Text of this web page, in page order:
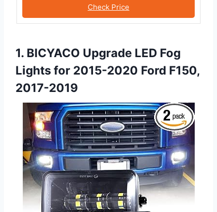
Check Price
1. BICYACO Upgrade LED Fog
Lights for 2015-2020 Ford F150,
2017-2019